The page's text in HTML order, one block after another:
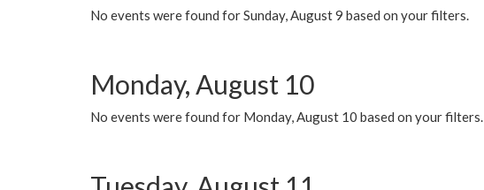
No events were found for Sunday, August 9 based on your filters.
Monday, August 10
No events were found for Monday, August 10 based on your filters.